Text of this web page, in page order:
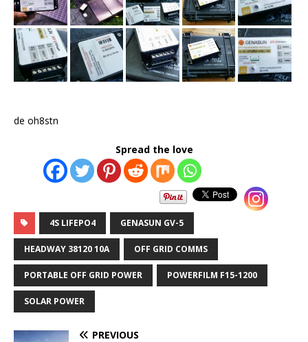
de oh8stn
Spread the love
4S LIFEPO4 GENASUN GV-5
HEADWAY 38120 10A OFF GRID COMMS
PORTABLE OFF GRID POWER POWERFILM F15-1200
SOLAR POWER
PREVIOUS